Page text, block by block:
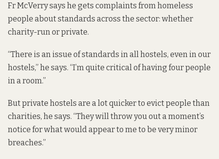
Fr McVerry says he gets complaints from homeless
people about standards across the sector: whether
charity-run or private.
“There is an issue of standards in all hostels, even in our
hostels,” he says. “I’m quite critical of having four people
in a room.”
But private hostels are a lot quicker to evict people than
charities, he says. “They will throw you out a moment’s
notice for what would appear to me to be very minor
breaches.”